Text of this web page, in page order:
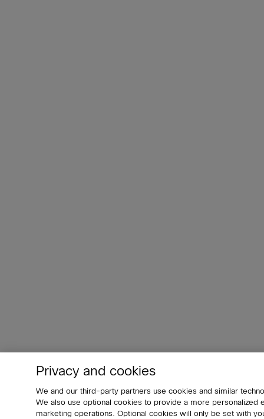
Privacy and cookies
We and our third-party partners use cookies and similar
We also use optional cookies to provide a more
marketing operations. Optional cookies will only be set with